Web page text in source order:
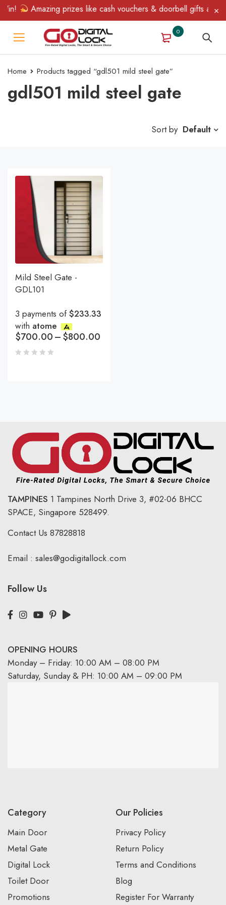
Amazing prizes like cash vouchers & doorbell gifts await
0
Home Products tagged “gdl501 mild steel gate”
gdl501 mild steel gate
Sort by Default
Mild Steel Gate -
GDL101
3 payments of$233.33
with atome
$700.00–$800.00
TAMPINES 1 Tampines North Drive 3, #02-06 BHCC
SPACE, Singapore 528499.
Contact Us 87828818
Email : sales@godigitallock.com
Follow Us
OPENING HOURS
Monday – Friday: 10:00 AM – 08:00 PM
Saturday, Sunday & PH: 10:00 AM – 09:00 PM
Category
Main Door
Metal Gate
Digital Lock
Toilet Door
Promotions
Our Policies
Privacy Policy
Return Policy
Terms and Conditions
Blog
Register For Warranty